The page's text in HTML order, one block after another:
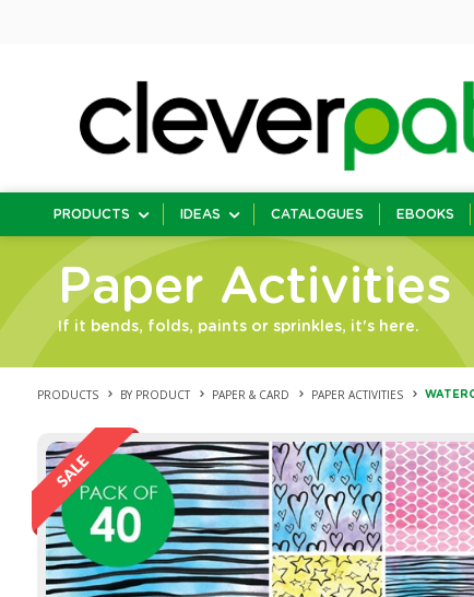
PRODUCTS IDEAS CATALOGUES EBOOKS
Paper Activities
If it bends, folds, paints or sprinkles, it's here.
PRODUCTS BY PRODUCT PAPER & CARD PAPER ACTIVITIES